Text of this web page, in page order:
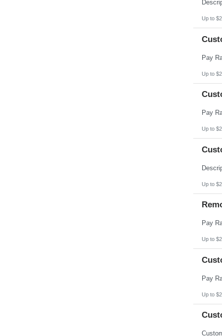
Up to
Up to
Up to
Up to
Up to
Up to